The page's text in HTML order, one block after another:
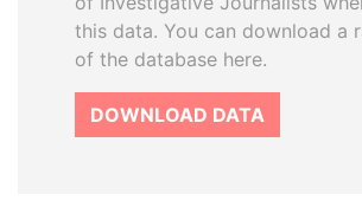
this data. You can download a
of the database here.
DOWNLOAD DATA